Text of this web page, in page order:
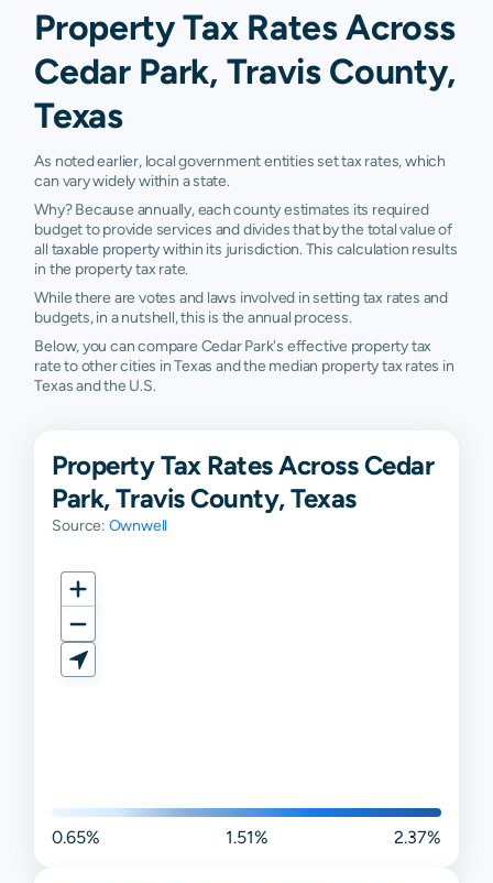
Property Tax Rates Across
Cedar Park, Travis County,
Texas
As noted earlier, local government entities set tax rates, which
can vary widely within a state.
Why? Because annually, each county estimates its required
budget to provide services and divides that by the total value of
all taxable property within its jurisdiction. This calculation results
in the property tax rate.
While there are votes and laws involved in setting tax rates and
budgets, in a nutshell, this is the annual process.
Below, you can compare Cedar Park's effective property tax
rate to other cities in Texas and the median property tax rates in
Texas and the U.S.
Property Tax Rates Across Cedar
Park, Travis County, Texas
Source: Ownwell
0.65% 1.51% 2.37%